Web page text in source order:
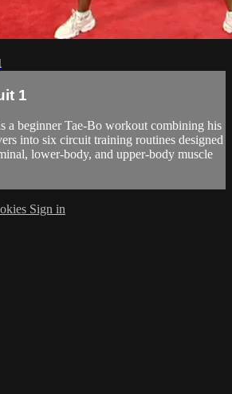
1
a beginner Tae-Bo workout combining his
into six circuit training routines designed
lower-body, and upper-body muscle
Sign in